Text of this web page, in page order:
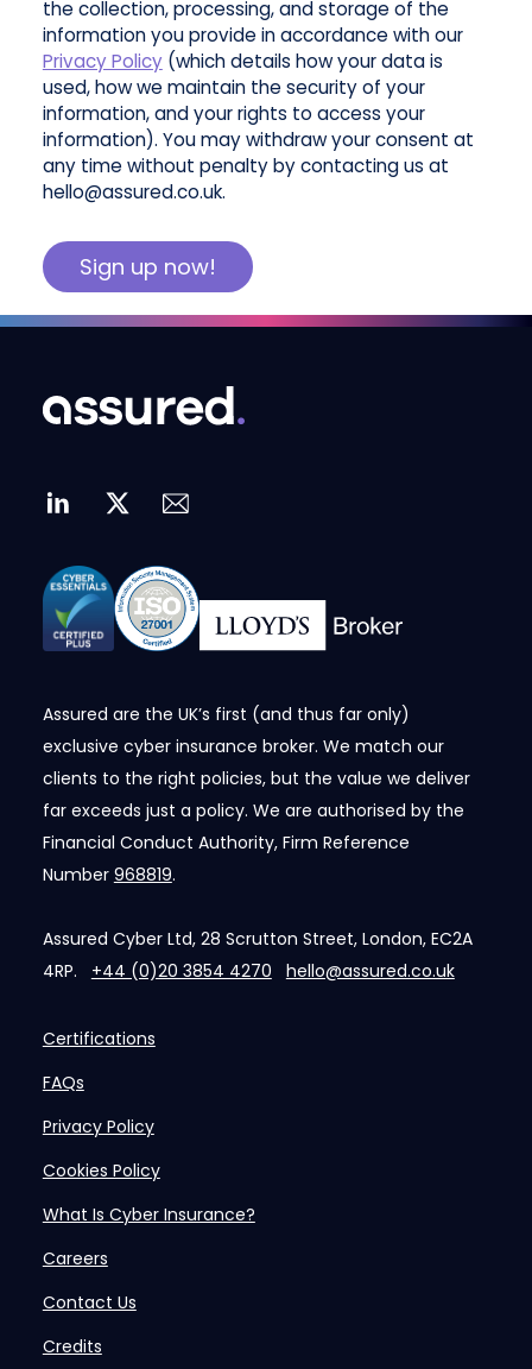
the collection, processing, and storage of the
information you provide in accordance with our
Privacy Policy (which details how your data is
used, how we maintain the security of your
information, and your rights to access your
information). You may withdraw your consent at
any time without penalty by contacting us at
hello@assured.co.uk.
Assured are the UK’s first (and thus far only)
exclusive cyber insurance broker. We match our
clients to the right policies, but the value we deliver
far exceeds just a policy. We are authorised by the
Financial Conduct Authority, Firm Reference
Number 968819.
Assured Cyber Ltd, 28 Scrutton Street, London, EC2A
4RP. +44 (0)20 3854 4270 hello@assured.co.uk
Certifications
FAQs
Privacy Policy
Cookies Policy
What Is Cyber Insurance?
Careers
Contact Us
Credits